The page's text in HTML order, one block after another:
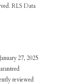
RLS Data
27, 2025
reviewed